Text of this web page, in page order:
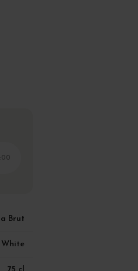
Brut
White